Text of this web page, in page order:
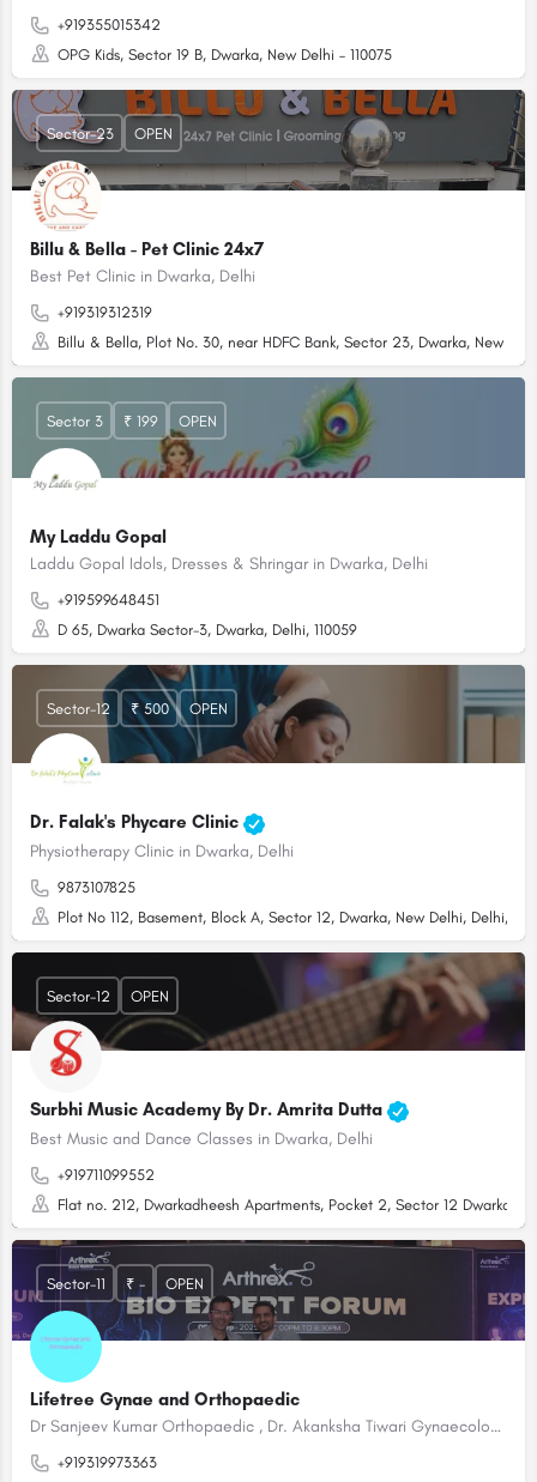
+919355015342
OPG Kids, Sector 19 B, Dwarka, New Delhi – 110075
Billu & Bella - Pet Clinic 24x7
Best Pet Clinic in Dwarka, Delhi
+919319312319
Billu & Bella, Plot No. 30, near HDFC Bank, Sector 23, Dwarka, New
Sector-23 OPEN
My Laddu Gopal
Laddu Gopal Idols, Dresses & Shringar in Dwarka, Delhi
+919599648451
D 65, Dwarka Sector-3, Dwarka, Delhi, 110059
Sector 3 ₹ 199 OPEN
Dr. Falak's Phycare Clinic
Physiotherapy Clinic in Dwarka, Delhi
9873107825
Plot No 112, Basement, Block A, Sector 12, Dwarka, New Delhi, Delhi,
Sector-12 ₹ 500 OPEN
Surbhi Music Academy By Dr. Amrita Dutta
Best Music and Dance Classes in Dwarka, Delhi
+919711099552
Flat no. 212, Dwarkadheesh Apartments, Pocket 2, Sector 12 Dwarka,
Sector-12 OPEN
Lifetree Gynae and Orthopaedic
Dr Sanjeev Kumar Orthopaedic , Dr. Akanksha Tiwari Gynaecologist in Dwarka, Delhi
+919319973363
Sector-11 ₹ - OPEN